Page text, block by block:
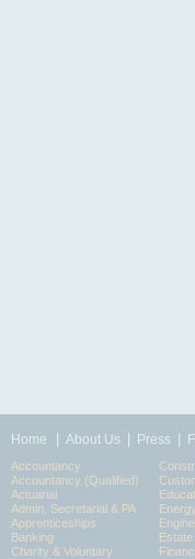
Home About Us Press
Accountancy
Accountancy (Qualified)
Actuarial
Admin, Secretarial & PA
Apprenticeships
Banking
Charity & Voluntary
Energy